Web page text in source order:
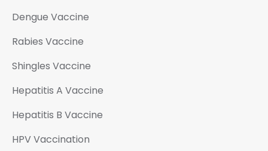
Dengue Vaccine
Rabies Vaccine
Shingles Vaccine
Hepatitis A Vaccine
Hepatitis B Vaccine
HPV Vaccination